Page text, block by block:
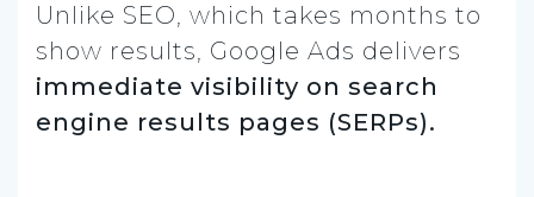
Unlike SEO, which takes months to
show results, Google Ads delivers
immediate visibility on search
engine results pages (SERPs).